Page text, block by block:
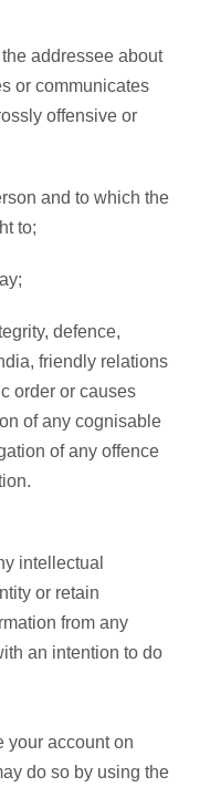
addressee about
or communicates
offensive or
and to which the
to;
defence,
friendly relations
order or causes
of any cognisable
of any offence
intellectual
or retain
from any
an intention to do
your account on
do so by using the